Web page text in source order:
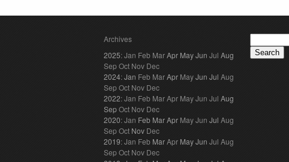
Archives
2025:Jan Feb MarApr MayJun Jul Aug
SepOct Nov Dec
2024:Jan Feb MarApr MayJun Jul Aug
SepOct Nov Dec
2022:Jan Feb MarApr MayJun Jul Aug
SepOct Nov Dec
2020:Jan Feb MarApr MayJun Jul Aug
SepOct Nov Dec
2019:Jan Feb MarApr MayJun Jul Aug
SepOct Nov Dec
for: